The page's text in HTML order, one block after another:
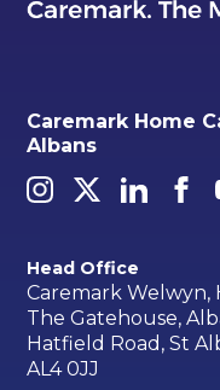
Caremark Home
Albans
Head Office
Caremark Welwyn,
The Gatehouse,
Hatfield Road, St
AL4 0JJ